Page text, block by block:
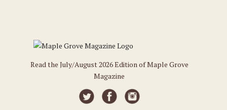
Read the July/August 2026 Edition of Maple Grove
Magazine